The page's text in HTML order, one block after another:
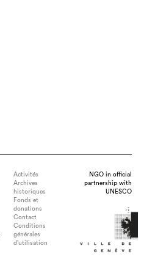
Activités
Archives
historiques
Fonds et
donations
Contact
Conditions
générales
d’utilisation
NGO in official
partnership with
UNESCO